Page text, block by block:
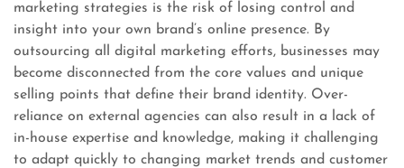
marketing strategies is the risk of losing control and
insight into your own brand’s online presence. By
outsourcing all digital marketing efforts, businesses may
become disconnected from the core values and unique
selling points that define their brand identity. Over-
reliance on external agencies can also result in a lack of
in-house expertise and knowledge, making it challenging
to adapt quickly to changing market trends and customer